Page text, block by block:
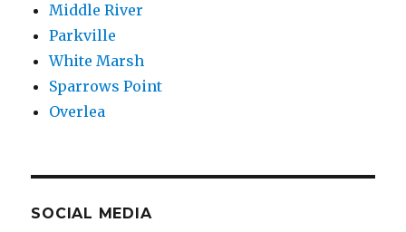
Middle River
Parkville
White Marsh
Sparrows Point
Overlea
SOCIAL MEDIA